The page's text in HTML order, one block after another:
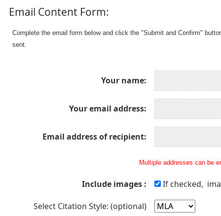
Email Content Form:
Complete the email form below and click the "Submit and Confirm"
sent.
Your name:
Your email address:
Email address of recipient:
Multiple addresses can be
Include images : If checked,
Select Citation Style: (optional)